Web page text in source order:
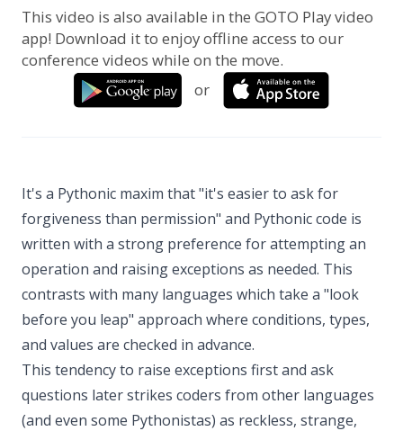
This video is also available in the GOTO Play video
app! Download it to enjoy offline access to our
conference videos while on the move.
or
It's a Pythonic maxim that "it's easier to ask for
forgiveness than permission" and Pythonic code is
written with a strong preference for attempting an
operation and raising exceptions as needed. This
contrasts with many languages which take a "look
before you leap" approach where conditions, types,
and values are checked in advance.
This tendency to raise exceptions first and ask
questions later strikes coders from other languages
(and even some Pythonistas) as reckless, strange,